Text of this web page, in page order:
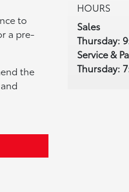
to
a pre-
the
HOURS
Sales
Thursday:
Service &
Thursday: